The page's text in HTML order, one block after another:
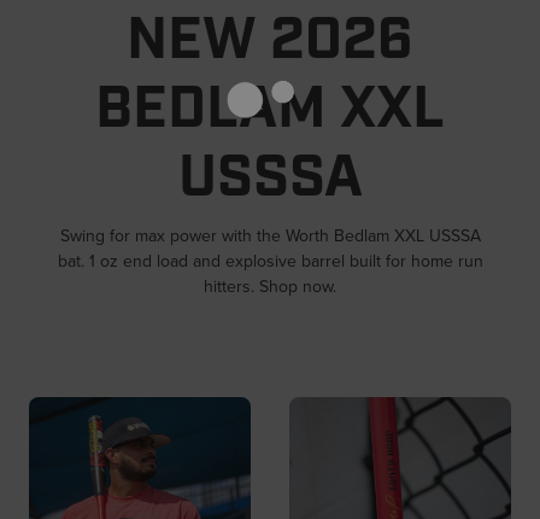
NEW 2026
BEDLAM XXL
USSSA
Swing for max power with the Worth Bedlam XXL USSSA
bat. 1 oz end load and explosive barrel built for home run
hitters. Shop now.